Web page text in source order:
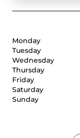
Monday
Tuesday
Wednesday
Thursday
Friday
Saturday
Sunday